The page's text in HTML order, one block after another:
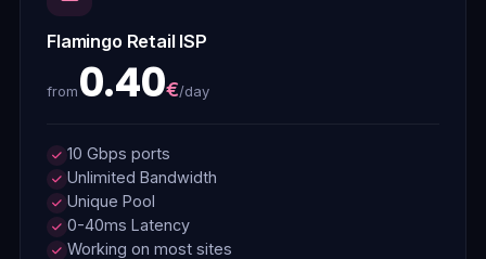
Flamingo Retail ISP
from 0.40€/day
10 Gbps ports
Unlimited Bandwidth
Unique Pool
0-40ms Latency
Working on most sites